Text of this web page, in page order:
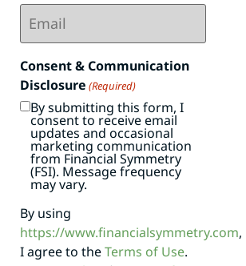
Email
(Required)
Consent & Communication
Disclosure (Required)
By submitting this form, I
consent to receive email
updates and occasional
marketing communication
from Financial Symmetry
(FSI). Message frequency
may vary.
By using
https://www.financialsymmetry.com,
I agree to theTerms of Use.